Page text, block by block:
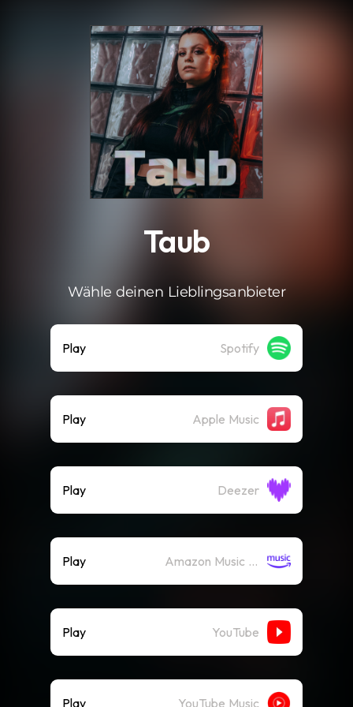
Taub
Wähle deinen Lieblingsanbieter
Play Spotify
Play Apple Music
Play Deezer
Play Amazon Music (Streaming)
Play YouTube
Play YouTube Music